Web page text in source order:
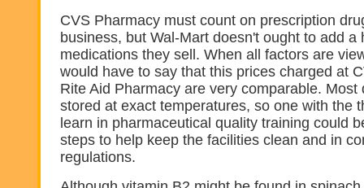
CVS Pharmacy must count on prescription
business, but Wal-Mart doesn't ought to add a
medications they sell. When all factors are
would have to say that this prices charged at
Rite Aid Pharmacy are very comparable. Most
stored at exact temperatures, so one with the
learn in pharmaceutical quality training could
steps to help keep the facilities clean and in
regulations.